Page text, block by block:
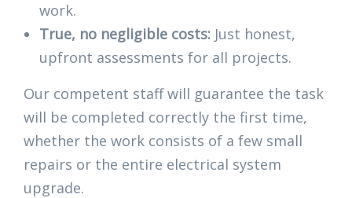
work.
True, no negligible costs: Just honest,
upfront assessments for all projects.
Our competent staff will guarantee the task
will be completed correctly the first time,
whether the work consists of a few small
repairs or the entire electrical system
upgrade.